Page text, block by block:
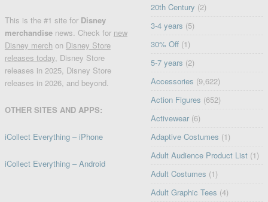
This is the #1 site for Disney
merchandise news. Check for new
Disney merch on Disney Store
releases today, Disney Store
releases in 2025, Disney Store
releases in 2026, and beyond.
OTHER SITES AND APPS:
iCollect Everything – iPhone
iCollect Everything – Android
20th Century (2)
3-4 years (5)
30% Off (1)
5-7 years (2)
Accessories (9,622)
Action Figures (652)
Activewear (6)
Adaptive Costumes (1)
Adult Audience Product List (1)
Adult Costumes (1)
Adult Graphic Tees (4)